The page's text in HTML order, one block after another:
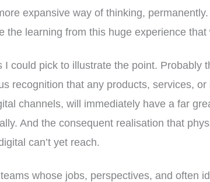
expansive way of thinking,
the learning from this huge experience that
I could pick to illustrate the point. Probably
recognition that any products, services,
channels, will immediately have a far
And the consequent realisation that
can’t yet reach.
whose jobs, perspectives, and often